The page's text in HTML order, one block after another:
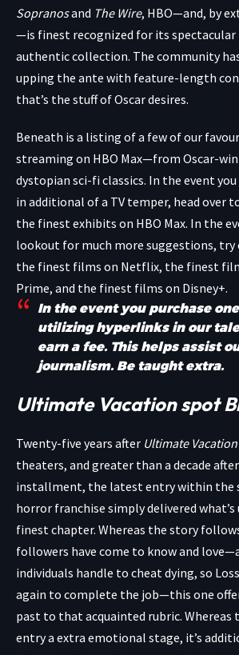
Sopranosand The Wire, HBO—and, by
—is finest recognized for its spectacular
authentic collection. The community
upping the ante with feature-length
that’s the stuff of Oscar desires.
Beneath is a listing of a few of our
streaming on HBO Max—from Oscar-
dystopian sci-fi classics. In the event
in additional of a TV temper, head over
the finest exhibits on HBO Max. In the
lookout for much more suggestions,
the finest films on Netflix, the finest
Prime, and the finest films on Disney+.
In the event you purchase
utilizing hyperlinks in our
earn a fee. This helps assist
journalism. Be taught extra.
Ultimate Vacation spot
Twenty-five years after Ultimate
theaters, and greater than a decade
installment, the latest entry within the
horror franchise simply delivered
finest chapter. Whereas the story
followers have come to know and
individuals handle to cheat dying, so
again to complete the job—this one
past to that acquainted rubric. Whereas
entry a extra emotional stage, it’s